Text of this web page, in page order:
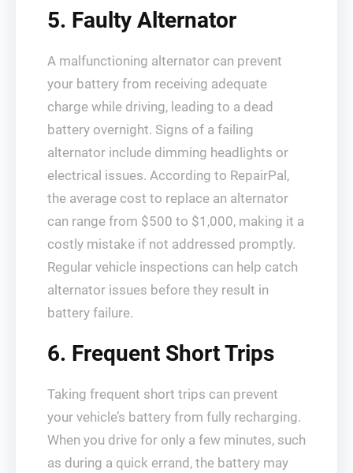
5. Faulty Alternator
A malfunctioning alternator can prevent
your battery from receiving adequate
charge while driving, leading to a dead
battery overnight. Signs of a failing
alternator include dimming headlights or
electrical issues. According to RepairPal,
the average cost to replace an alternator
can range from $500 to $1,000, making it a
costly mistake if not addressed promptly.
Regular vehicle inspections can help catch
alternator issues before they result in
battery failure.
6. Frequent Short Trips
Taking frequent short trips can prevent
your vehicle’s battery from fully recharging.
When you drive for only a few minutes, such
as during a quick errand, the battery may